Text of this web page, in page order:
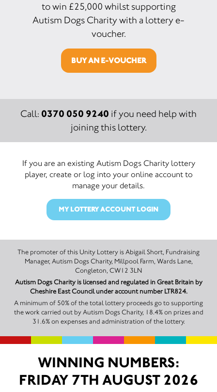
to win £25,000 whilst supporting
Autism Dogs Charity with a lottery e-
voucher.
BUY AN E-VOUCHER
Call: 0370 050 9240 if you need help with
joining this lottery.
If you are an existing Autism Dogs Charity lottery
player, create or log into your online account to
manage your details.
MY LOTTERY ACCOUNT LOGIN
The promoter of this Unity Lottery is Abigail Short, Fundraising
Manager, Autism Dogs Charity, Millpool Farm, Wards Lane,
Congleton, CW12 3LN
Autism Dogs Charity is licensed and regulated in Great Britain by
Cheshire East Council under account number LTR824.
A minimum of 50% of the total lottery proceeds go to supporting
the work carried out by Autism Dogs Charity, 18.4% on prizes and
31.6% on expenses and administration of the lottery.
WINNING NUMBERS:
FRIDAY 7TH AUGUST 2026